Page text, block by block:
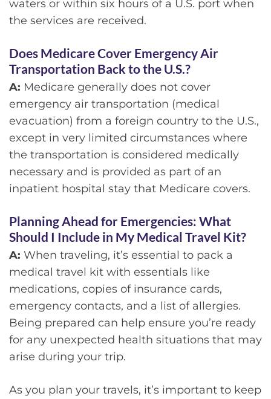
waters or within six hours of a U.S. port when
the services are received.
Does Medicare Cover Emergency Air
Transportation Back to the U.S.?
A: Medicare generally does not cover
emergency air transportation (medical
evacuation) from a foreign country to the U.S.,
except in very limited circumstances where
the transportation is considered medically
necessary and is provided as part of an
inpatient hospital stay that Medicare covers.
Planning Ahead for Emergencies: What
Should I Include in My Medical Travel Kit?
A: When traveling, it’s essential to pack a
medical travel kit with essentials like
medications, copies of insurance cards,
emergency contacts, and a list of allergies.
Being prepared can help ensure you’re ready
for any unexpected health situations that may
arise during your trip.
As you plan your travels, it’s important to keep